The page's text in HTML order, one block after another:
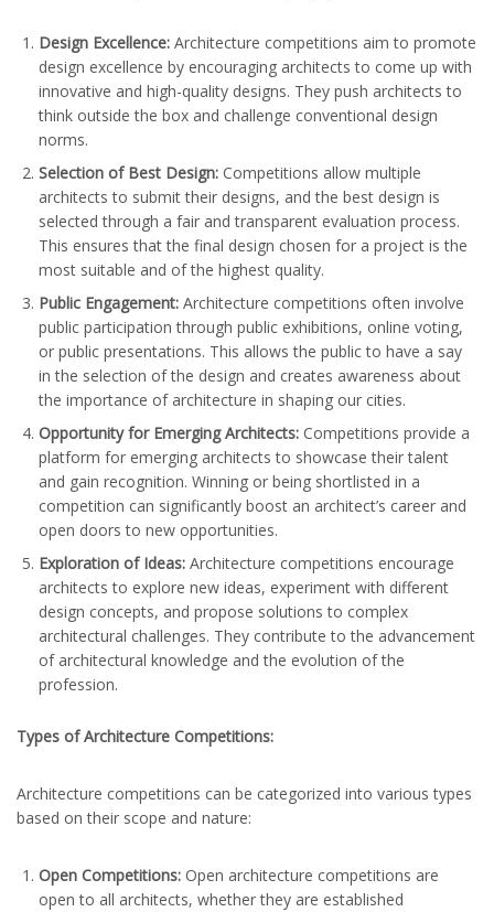
Design Excellence: Architecture competitions aim to promote
design excellence by encouraging architects to come up with
innovative and high-quality designs. They push architects to
think outside the box and challenge conventional design
norms.
Selection of Best Design: Competitions allow multiple
architects to submit their designs, and the best design is
selected through a fair and transparent evaluation process.
This ensures that the final design chosen for a project is the
most suitable and of the highest quality.
Public Engagement: Architecture competitions often involve
public participation through public exhibitions, online voting,
or public presentations. This allows the public to have a say
in the selection of the design and creates awareness about
the importance of architecture in shaping our cities.
Opportunity for Emerging Architects: Competitions provide a
platform for emerging architects to showcase their talent
and gain recognition. Winning or being shortlisted in a
competition can significantly boost an architect’s career and
open doors to new opportunities.
Exploration of Ideas: Architecture competitions encourage
architects to explore new ideas, experiment with different
design concepts, and propose solutions to complex
architectural challenges. They contribute to the advancement
of architectural knowledge and the evolution of the
profession.
Types of Architecture Competitions:
Architecture competitions can be categorized into various types
based on their scope and nature:
Open Competitions: Open architecture competitions are
open to all architects, whether they are established